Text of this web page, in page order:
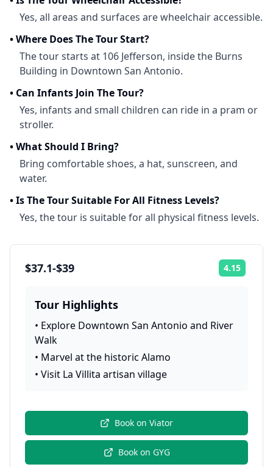
Yes, all areas and surfaces are wheelchair accessible.
•Where Does The Tour Start?
The tour starts at 106 Jefferson, inside the Burns
Building in Downtown San Antonio.
• Can Infants Join The Tour?
Yes, infants and small children can ride in a pram or
stroller.
•What Should I Bring?
Bring comfortable shoes, a hat, sunscreen, and
water.
•Is The Tour Suitable For All Fitness Levels?
Yes, the tour is suitable for all physical fitness levels.
$37.1-$39 4.15
Tour Highlights
• Explore Downtown San Antonio and River
Walk
• Marvel at the historic Alamo
• Visit La Villita artisan village
Book on Viator
Book on GYG